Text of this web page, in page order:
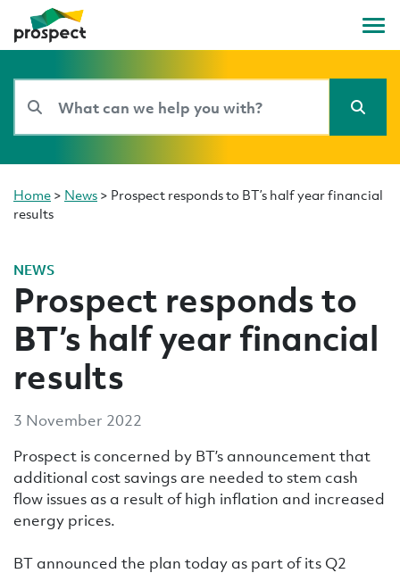
Home > News > Prospect responds to BT’s half year financial
results
NEWS
Prospect responds to
BT’s half year financial
results
3 November 2022
Prospect is concerned by BT’s announcement that
additional cost savings are needed to stem cash
flow issues as a result of high inflation and increased
energy prices.
BT announced the plan today as part of its Q2